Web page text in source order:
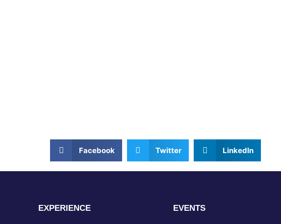
Facebook Twitter LinkedIn
EXPERIENCE EVENTS